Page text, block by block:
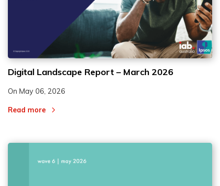
Digital Landscape Report – March 2026
On May 06, 2026
Read more